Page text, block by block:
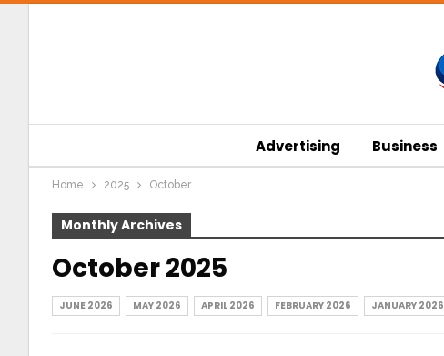
Advertising Business
Home 2025 October
Monthly Archives
October 2025
JUNE 2026 MAY 2026 APRIL 2026 FEBRUARY 2026 JANUARY 2026